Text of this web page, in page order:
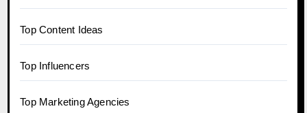
Top Content Ideas
Top Influencers
Top Marketing Agencies